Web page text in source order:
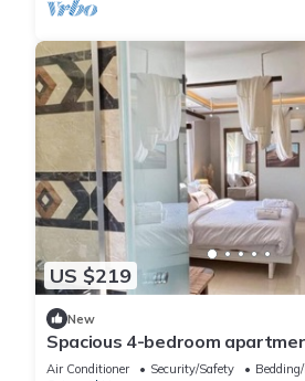
US $219
New
Spacious 4-bedroom
in fantastic Giza Governorate
Air Conditioner Security/Safety